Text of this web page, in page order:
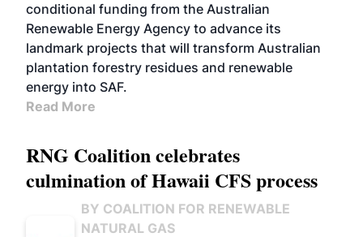
conditional funding from the Australian
Renewable Energy Agency to advance its
landmark projects that will transform Australian
plantation forestry residues and renewable
energy into SAF.
Read More
RNG Coalition celebrates
culmination of Hawaii CFS process
BY COALITION FOR RENEWABLE
NATURAL GAS